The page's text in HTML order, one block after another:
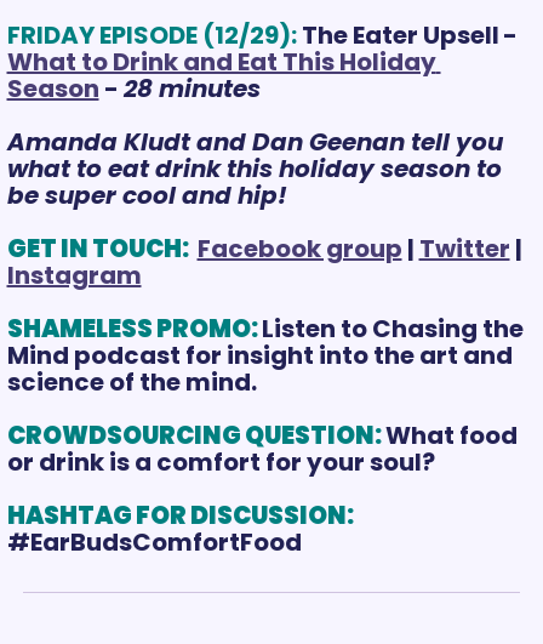
FRIDAY EPISODE (12/29):The Eater Upsell
What to Drink and Eat This Holiday
Season - 28 minutes
Amanda Kludt and Dan Geenan tell you
what to eat drink this holiday season to
be super cool and hip!
GET IN TOUCH: Facebook group | Twitter
Instagram
SHAMELESS PROMO:Listen to Chasing the
Mind podcast for insight into the art and
science of the mind.
CROWDSOURCING QUESTION: What food
or drink is a comfort for your soul?
HASHTAG FOR DISCUSSION: